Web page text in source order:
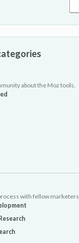
about the Moz tools.
with fellow marketers